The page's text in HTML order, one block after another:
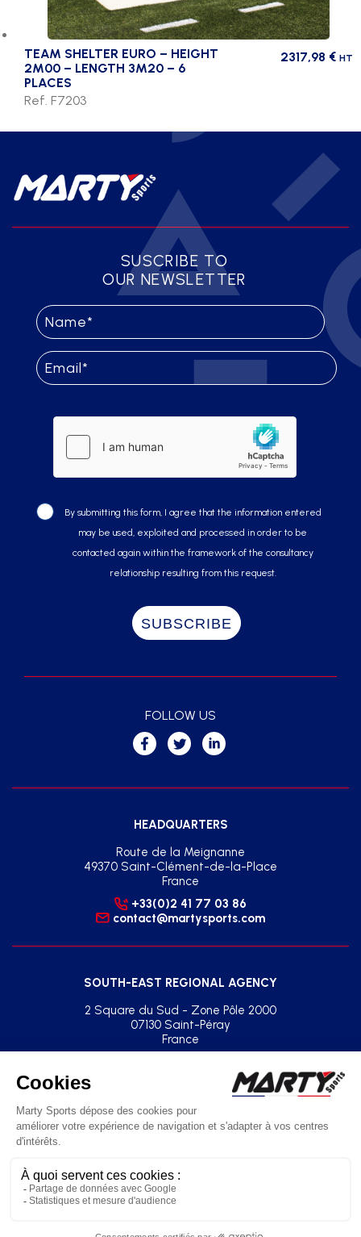
TEAM SHELTER EURO – HEIGHT
2M00 – LENGTH 3M20 – 6
PLACES
2317,98 € HT
Ref. F7203
SUSCRIBE TO
OUR NEWSLETTER
By submitting this form, I agree that the information entered
may be used, exploited and processed in order to be
contacted again within the framework of the consultancy
relationship resulting from this request.
HEADQUARTERS
Route de la Meignanne
49370 Saint-Clément-de-la-Place
France
+33(0)2 41 77 03 86
contact@martysports.com
SOUTH-EAST REGIONAL AGENCY
2 Square du Sud - Zone Pôle 2000
07130 Saint-Péray
France
agence.sud.est@martysports.com
FOLLOW US